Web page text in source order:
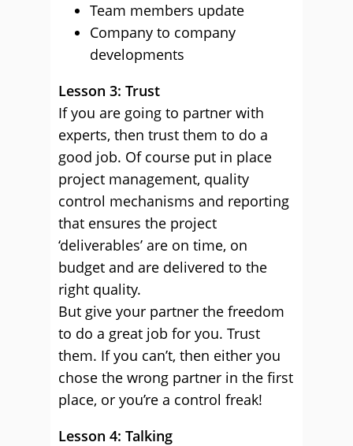
Team members update
Company to company
developments
Lesson 3: Trust
If you are going to partner with
experts, then trust them to do a
good job. Of course put in place
project management, quality
control mechanisms and reporting
that ensures the project
‘deliverables’ are on time, on
budget and are delivered to the
right quality.
But give your partner the freedom
to do a great job for you. Trust
them. If you can’t, then either you
chose the wrong partner in the first
place, or you’re a control freak!
Lesson 4: Talking